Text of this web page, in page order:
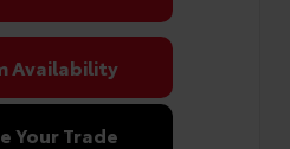
Availability
Your Trade